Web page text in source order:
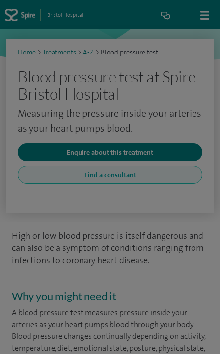
Bristol Hospital
Home > Treatments > A-Z > Blood pressure test
Blood pressure test at Spire
Bristol Hospital
Measuring the pressure inside your arteries
as your heart pumps blood.
Enquire about this treatment
Find a consultant
High or low blood pressure is itself dangerous and
can also be a symptom of conditions ranging from
infections to coronary heart disease.
Why you might need it
A blood pressure test measures pressure inside your
arteries as your heart pumps blood through your body.
Blood pressure changes continually depending on activity,
temperature, diet, emotional state, posture, physical state,